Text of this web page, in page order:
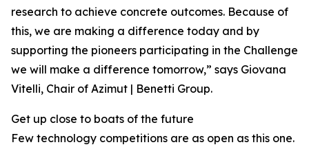
research to achieve concrete outcomes. Because of
this, we are making a difference today and by
supporting the pioneers participating in the Challenge
we will make a difference tomorrow,” says Giovana
Vitelli, Chair of Azimut | Benetti Group.
Get up close to boats of the future
Few technology competitions are as open as this one.